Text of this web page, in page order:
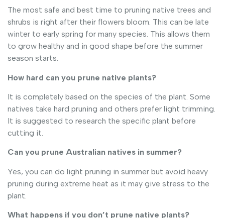
The most safe and best time to pruning native trees and
shrubs is right after their flowers bloom. This can be late
winter to early spring for many species. This allows them
to grow healthy and in good shape before the summer
season starts.
How hard can you prune native plants?
It is completely based on the species of the plant. Some
natives take hard pruning and others prefer light trimming.
It is suggested to research the specific plant before
cutting it.
Can you prune Australian natives in summer?
Yes, you can do light pruning in summer but avoid heavy
pruning during extreme heat as it may give stress to the
plant.
What happens if you don’t prune native plants?